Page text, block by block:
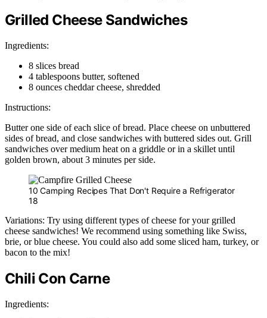
Grilled Cheese Sandwiches
Ingredients:
8 slices bread
4 tablespoons butter, softened
8 ounces cheddar cheese, shredded
Instructions:
Butter one side of each slice of bread. Place cheese on unbuttered
sides of bread, and close sandwiches with buttered sides out. Grill
sandwiches over medium heat on a griddle or in a skillet until
golden brown, about 3 minutes per side.
10 Camping Recipes That Don't Require a Refrigerator
18
Variations: Try using different types of cheese for your grilled
cheese sandwiches! We recommend using something like Swiss,
brie, or blue cheese. You could also add some sliced ham, turkey, or
bacon to the mix!
Chili Con Carne
Ingredients: